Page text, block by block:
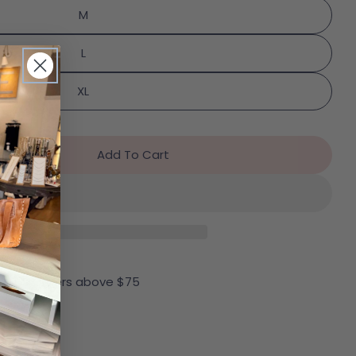
M
L
XL
Bra-Llelujah! Unlined Bralette In Naked
For SPANX Bra-Llelujah! Unlined Bralette In
Add To Cart
US Orders above $75
Send Question